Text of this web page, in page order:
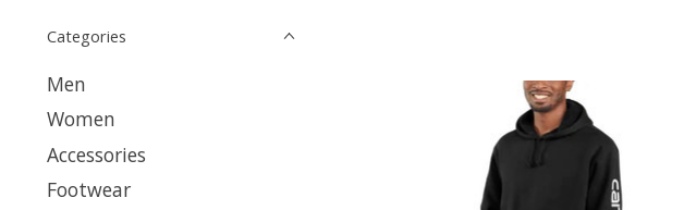
Categories
Men
Women
Accessories
Footwear